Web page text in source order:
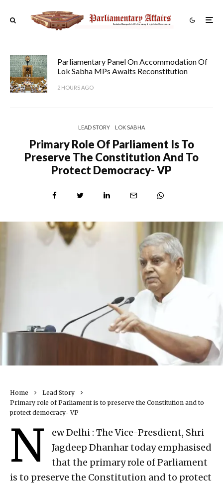
Parliamentary Panel On Accommodation Of
Lok Sabha MPs Awaits Reconstitution
2 HOURS AGO
LEAD STORY LOK SABHA
Primary Role Of Parliament Is To
Preserve The Constitution And To
Protect Democracy- VP
Home
Lead Story
Primary role of Parliament is to preserve the Constitution and to
protect democracy- VP
N
ew Delhi : The Vice-Presdient, Shri
Jagdeep Dhanhar today emphasised
that the primary role of Parliament
is to preserve the Constitution and to protect